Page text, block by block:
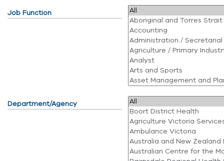
Job Function
Department/Agency